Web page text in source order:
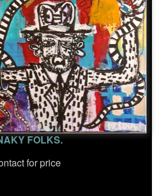
FOLKS.
for price